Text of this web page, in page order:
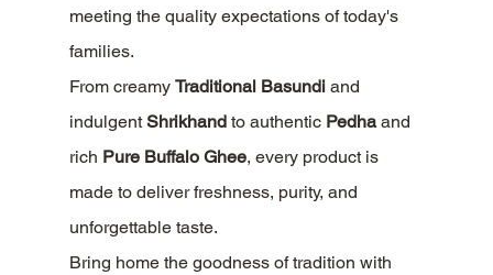
meeting the quality expectations of today's
families.
From creamy Traditional Basundi and
indulgent Shrikhand to authentic Pedha and
rich Pure Buffalo Ghee, every product is
made to deliver freshness, purity, and
unforgettable taste.
Bring home the goodness of tradition with